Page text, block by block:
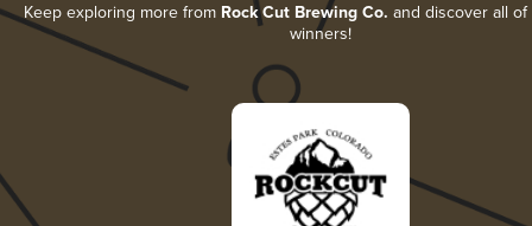
Keep exploring more from Rock Cut Brewing Co. and discover all of
winners!